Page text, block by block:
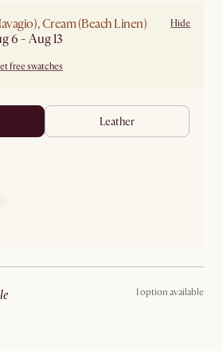
Cream (Beach Linen)
Estimate arrival: Aug 6 - Aug 13
free swatches
Hide
leather
1 option available